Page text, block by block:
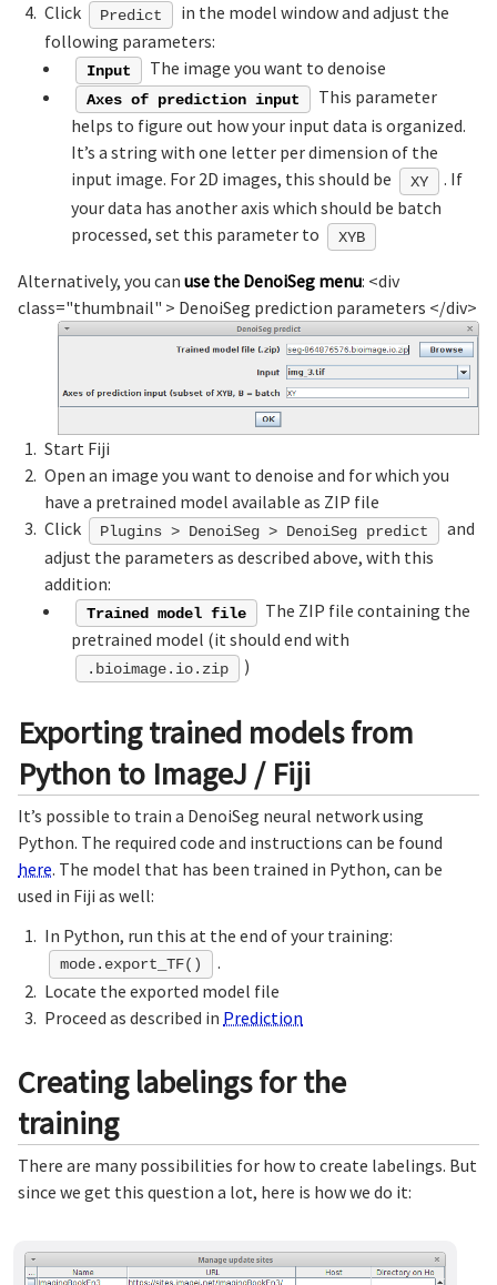
Click
Predict
in the model window and adjust the
following parameters:
Input The image you want to denoise
Axes of prediction input
This parameter
helps to figure out how your input data is organized.
It’s a string with one letter per dimension of the
input image. For 2D images, this should be
XY
. If
your data has another axis which should be batch
processed, set this parameter to
XYB
Alternatively, you can use the DenoiSeg menu: <div
class="thumbnail" > DenoiSeg prediction parameters </div>
Start Fiji
Open an image you want to denoise and for which you
have a pretrained model available as ZIP file
Click
Plugins > DenoiSeg > DenoiSeg predict
and
adjust the parameters as described above, with this
addition:
Trained model file
The ZIP file containing the
pretrained model (it should end with
.bioimage.io.zip )
Exporting trained models from
Python to ImageJ / Fiji
It’s possible to train a DenoiSeg neural network using
Python. The required code and instructions can be found
here. The model that has been trained in Python, can be
used in Fiji as well:
In Python, run this at the end of your training:
mode.export_TF()
.
Locate the exported model file
Proceed as described in Prediction
Creating labelings for the
training
There are many possibilities for how to create labelings. But
since we get this question a lot, here is how we do it: